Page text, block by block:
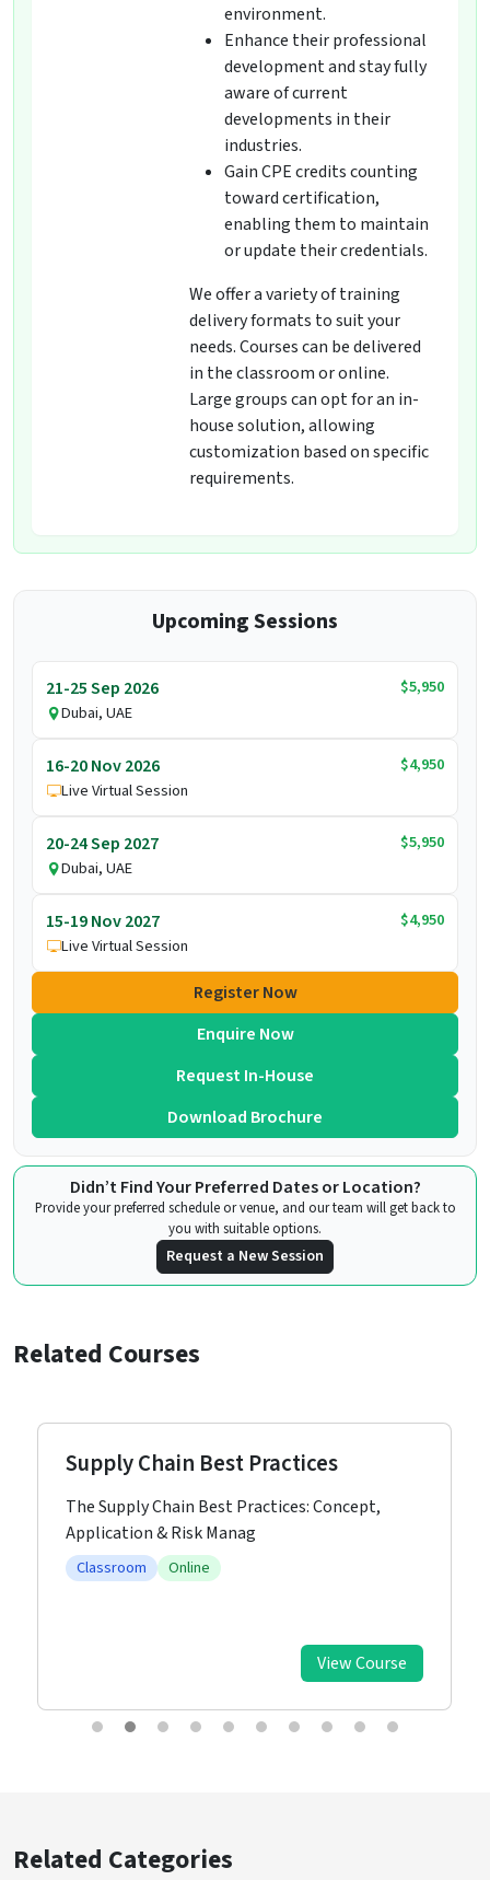
environment.
Enhance their professional
development and stay fully
aware of current
developments in their
industries.
Gain CPE credits counting
toward certification,
enabling them to maintain
or update their credentials.
We offer a variety of training
delivery formats to suit your
needs. Courses can be delivered
in the classroom or online.
Large groups can opt for an in-
house solution, allowing
customization based on specific
requirements.
Upcoming Sessions
21-25 Sep 2026
$5,950
Dubai, UAE
16-20 Nov 2026
$4,950
Live Virtual Session
20-24 Sep 2027
$5,950
Dubai, UAE
15-19 Nov 2027
$4,950
Live Virtual Session
Register Now
Enquire Now
Request In-House
Download Brochure
Didn’t Find Your Preferred Dates or Location?
Provide your preferred schedule or venue, and our team will get back to
you with suitable options.
Request a New Session
Related Courses
Supply Chain Best Practices
The Supply Chain Best Practices: Concept,
Application & Risk Manag
Classroom Online
View Course
Related Categories